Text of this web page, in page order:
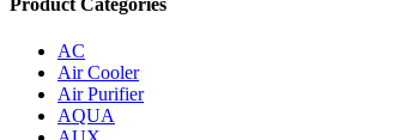
Product Categories
AC
Air Cooler
Air Purifier
AQUA